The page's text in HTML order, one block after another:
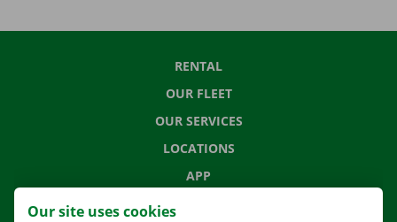
RENTAL
OUR FLEET
OUR SERVICES
LOCATIONS
APP
MOVING SOLUTIONS
Our site uses cookies